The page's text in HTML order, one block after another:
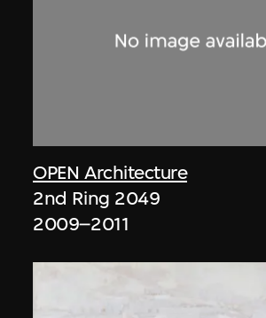
OPEN Architecture
2nd Ring 2049
2009–2011